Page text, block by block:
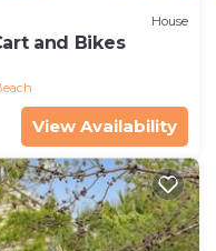
House
and Bikes
View Availability